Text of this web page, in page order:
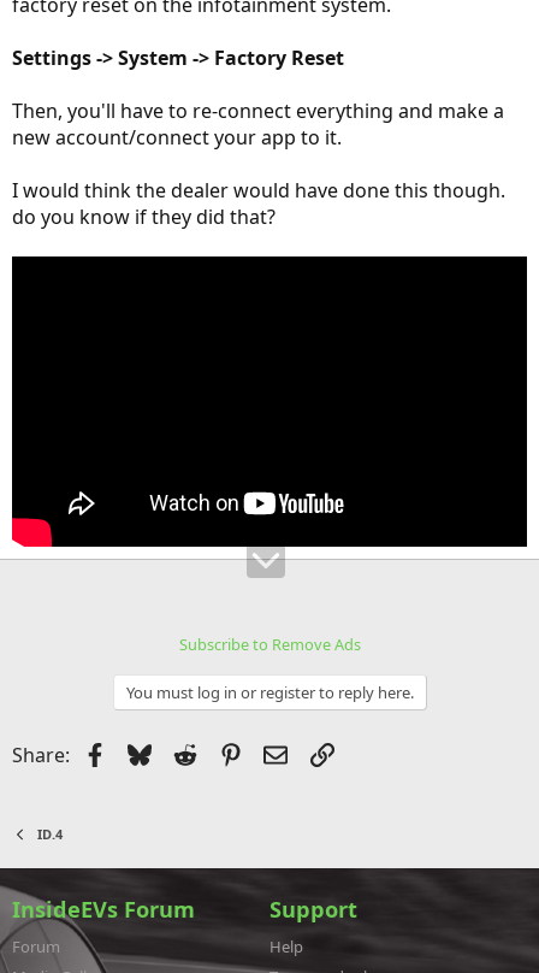
Settings->System -> Factory Reset
Then, you'll have to re-connect everything and make a
new account/connect your app to it.
I would think the dealer would have done this though.
do you know if they did that?
Subscribe to Remove Ads
You must log in or register to reply here.
Share: Facebook
BlueskyReddit Pinterest
EmailLink
ID.4
InsideEVs Forum
Forum
Support
Help